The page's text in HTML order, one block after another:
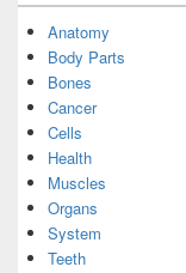
Anatomy
Body Parts
Bones
Cancer
Cells
Health
Muscles
Organs
System
Teeth